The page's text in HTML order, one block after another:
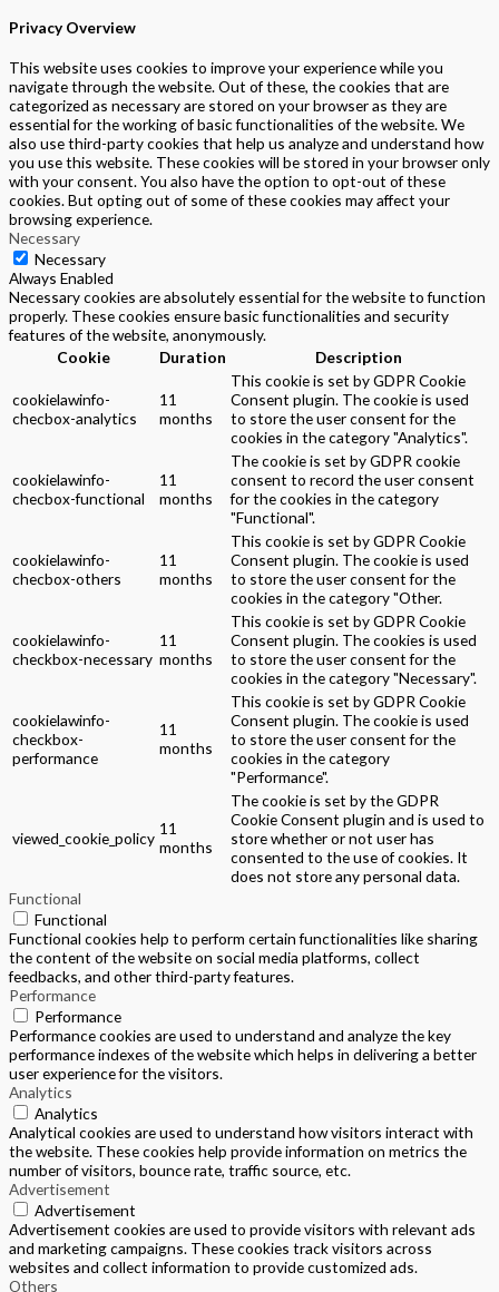
Privacy Overview
This website uses cookies to improve your experience while you
navigate through the website. Out of these, the cookies that are
categorized as necessary are stored on your browser as they are
essential for the working of basic functionalities of the website. We
also use third-party cookies that help us analyze and understand how
you use this website. These cookies will be stored in your browser only
with your consent. You also have the option to opt-out of these
cookies. But opting out of some of these cookies may affect your
browsing experience.
Necessary
Necessary
Always Enabled
Necessary cookies are absolutely essential for the website to function
properly. These cookies ensure basic functionalities and security
features of the website, anonymously.
Cookie
Duration Description
cookielawinfo-
checbox-analytics
11
months
This cookie is set by GDPR Cookie
Consent plugin. The cookie is used
to store the user consent for the
cookies in the category "Analytics".
cookielawinfo-
checbox-functional
11
months
The cookie is set by GDPR cookie
consent to record the user consent
for the cookies in the category
"Functional".
cookielawinfo-
checbox-others
11
months
This cookie is set by GDPR Cookie
Consent plugin. The cookie is used
to store the user consent for the
cookies in the category "Other.
cookielawinfo-
checkbox-necessary
11
months
This cookie is set by GDPR Cookie
Consent plugin. The cookies is used
to store the user consent for the
cookies in the category "Necessary".
cookielawinfo-
checkbox-
performance
11
months
This cookie is set by GDPR Cookie
Consent plugin. The cookie is used
to store the user consent for the
cookies in the category
"Performance".
viewed_cookie_policy
11
months
The cookie is set by the GDPR
Cookie Consent plugin and is used to
store whether or not user has
consented to the use of cookies. It
does not store any personal data.
Functional
Functional
Functional cookies help to perform certain functionalities like sharing
the content of the website on social media platforms, collect
feedbacks, and other third-party features.
Performance
Performance
Performance cookies are used to understand and analyze the key
performance indexes of the website which helps in delivering a better
user experience for the visitors.
Analytics
Analytics
Analytical cookies are used to understand how visitors interact with
the website. These cookies help provide information on metrics the
number of visitors, bounce rate, traffic source, etc.
Advertisement
Advertisement
Advertisement cookies are used to provide visitors with relevant ads
and marketing campaigns. These cookies track visitors across
websites and collect information to provide customized ads.
Others